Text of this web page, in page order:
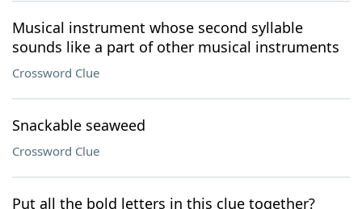
Musical instrument whose second syllable
sounds like a part of other musical instruments
Crossword Clue
Snackable seaweed
Crossword Clue
Put all the bold letters in this clue together?